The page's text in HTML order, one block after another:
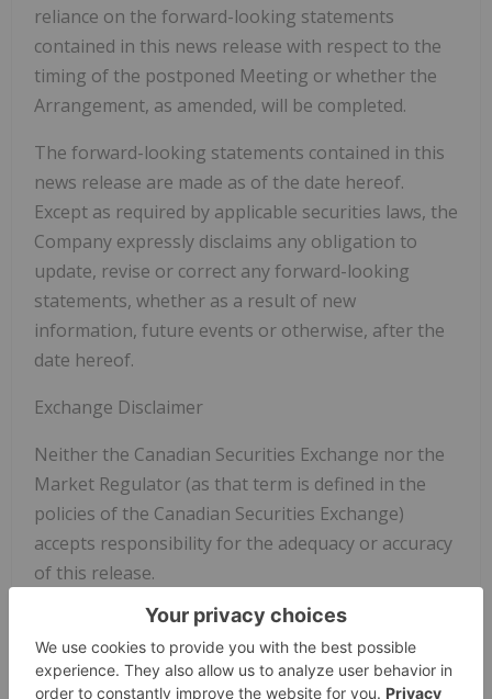
reliance on the forward-looking statements
contained in this news release with respect to the
timing of the postponed Meeting or whether the
Arrangement, as amended, will be completed.
The forward-looking statements contained in this
news release are made as of the date hereof.
Except as required by applicable securities laws, the
Company expressly disclaims any obligation to
update, revise or correct any forward-looking
statements, whether as a result of new
information, future events or otherwise, after the
date hereof.
Exchange Disclaimer
Neither the Canadian Securities Exchange nor the
Market Regulator (as that term is defined in the
policies of the Canadian Securities Exchange)
accepts responsibility for the adequacy or accuracy
of this release.
Copyright (c) 2026 TheNewswire - All rights
reserved.